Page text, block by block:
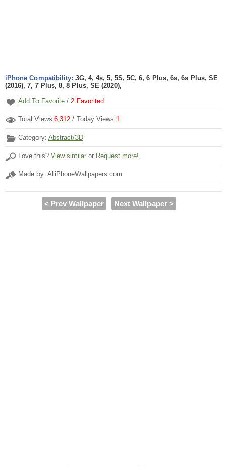
iPhone Compatibility: 3G, 4, 4s, 5, 5S, 5C, 6, 6 Plus, 6s, 6s Plus, SE
(2016), 7, 7 Plus, 8, 8 Plus, SE (2020),
Add To Favorite / 2 Favorited
Total Views 6,312 / Today Views 1
Category: Abstract/3D
Love this? View similar or Request more!
Made by: AlliPhoneWallpapers.com
< Prev Wallpaper Next Wallpaper >